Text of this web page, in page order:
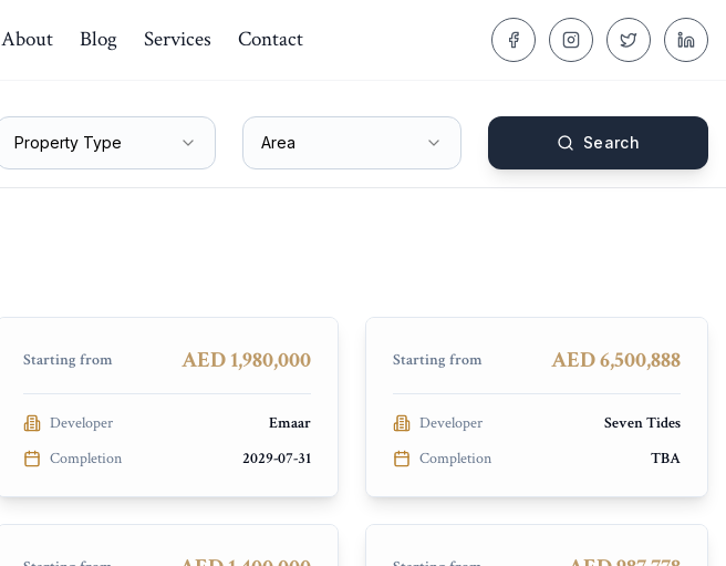
About Blog Services Contact
Property Type Area Search
PRESALE
Starting from AED 1,980,000
Developer
Emaar
Completion
2029-07-31
COMPLETED
Starting from AED 6,500,888
Developer
Seven Tides
Completion
TBA
PRESALE
Vestoria Bay
Dubai Islands
PRESALE
Samana Hills South 3
Dubai Industrial City